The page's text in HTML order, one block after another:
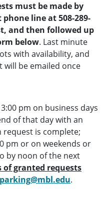
must be made by
line at 508-289-
and then followed up
below. Last minute
with availability, and
be emailed once
pm on business days
of that day with an
request is complete;
pm or on weekends or
by noon of the next
of granted requests
parking@mbl.edu.